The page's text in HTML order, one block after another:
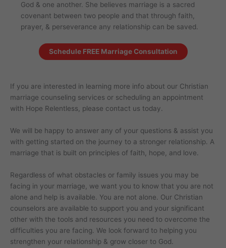
God & one another. She believes marriage is a sacred
covenant between two people and that through faith,
prayer, & perseverance any relationship can be saved.
Schedule FREE Marriage Consultation
If you are interested in learning more info about our Christian
marriage counseling services or scheduling an appointment
with Hope Relentless, please contact us today.
We will be happy to answer any of your questions & assist you
with getting started on the journey to a stronger relationship. A
marriage that is built on principles of faith, hope, and love.
Regardless of what obstacles or family issues you may be
facing in your marriage, we want you to know that you are not
alone and help is available. You are not alone. Our Christian
counselors are available to support you and your significant
other with the tools and resources you need to overcome the
difficulties you are facing. We look forward to helping you
strengthen your relationship & grow closer to God.